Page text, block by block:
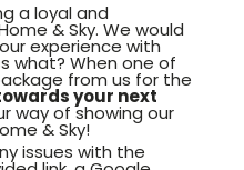
a loyal and
& Sky. We would
experience with
what? When one of
from us for the
your next
way of showing our
& Sky!
issues with the